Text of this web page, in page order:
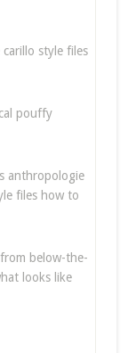
pouffy
below-the-
looks like